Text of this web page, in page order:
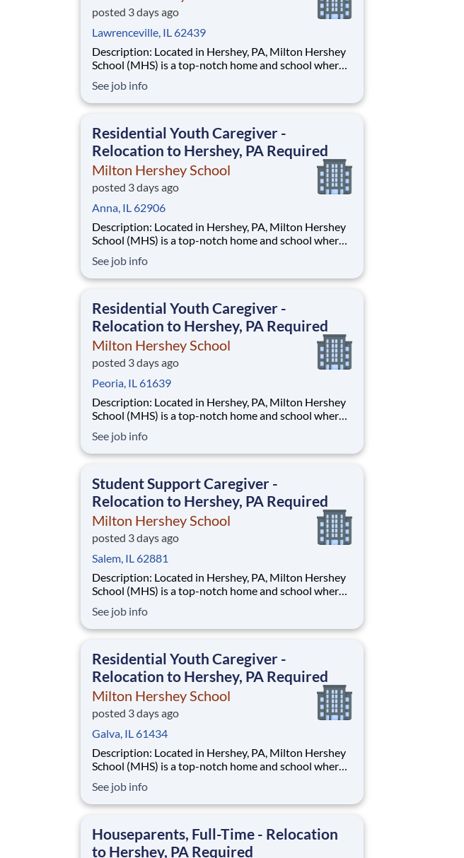
posted 3 days ago
Lawrenceville, IL 62439
Description: Located in Hershey, PA, Milton Hershey
School (MHS) is a top-notch home and school where
disadvantaged backgrounds are provided an
extraordinary, cost-free, career-focused education.
See job info
Residential Youth Caregiver -
Relocation to Hershey, PA Required
Milton Hershey School
posted 3 days ago
Anna, IL 62906
Description: Located in Hershey, PA, Milton Hershey
School (MHS) is a top-notch home and school where
disadvantaged backgrounds are provided an
extraordinary, cost-free, career-focused education.
See job info
Residential Youth Caregiver -
Relocation to Hershey, PA Required
Milton Hershey School
posted 3 days ago
Peoria, IL 61639
Description: Located in Hershey, PA, Milton Hershey
School (MHS) is a top-notch home and school where
disadvantaged backgrounds are provided an
extraordinary, cost-free, career-focused education.
See job info
Student Support Caregiver -
Relocation to Hershey, PA Required
Milton Hershey School
posted 3 days ago
Salem, IL 62881
Description: Located in Hershey, PA, Milton Hershey
School (MHS) is a top-notch home and school where
disadvantaged backgrounds are provided an
extraordinary, cost-free, career-focused education.
See job info
Residential Youth Caregiver -
Relocation to Hershey, PA Required
Milton Hershey School
posted 3 days ago
Galva, IL 61434
Description: Located in Hershey, PA, Milton Hershey
School (MHS) is a top-notch home and school where
disadvantaged backgrounds are provided an
extraordinary, cost-free, career-focused education.
See job info
Houseparents, Full-Time - Relocation
to Hershey, PA Required